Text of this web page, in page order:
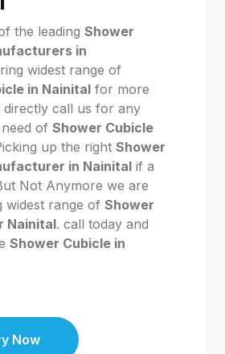
the leading Shower
in
widest range of
in Nainital for more
call us for any
of Shower Cubicle
up the right Shower
in Nainital if a
Not Anymore we are
widest range of Shower
Nainital. call today and
Shower Cubicle in
Now